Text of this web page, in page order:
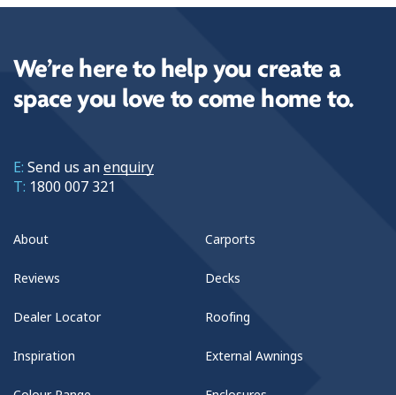
We’re here to help you create a
space you love to come home to.
E: Send us anenquiry
T: 1800 007 321
About
Reviews
Dealer Locator
Inspiration
Carports
Decks
Roofing
External Awnings